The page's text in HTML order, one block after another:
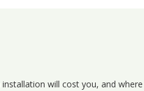
installation will cost you, and where